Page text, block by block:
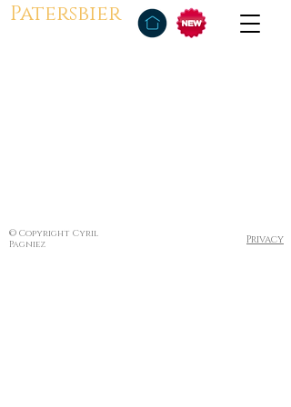
Patersbier
© Copyright Cyril
Pagniez
Privacy